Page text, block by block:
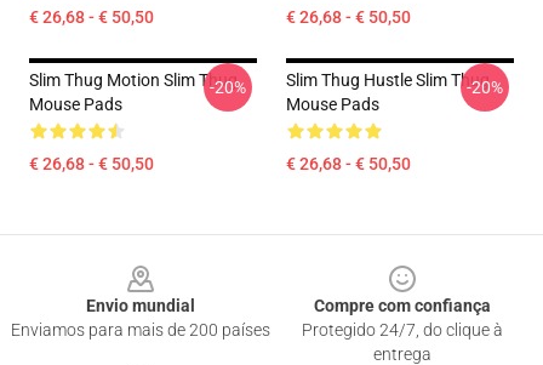
€ 26,68 - € 50,50 € 26,68 - € 50,50
Slim Thug Motion Slim Thug
Mouse Pads
€ 26,68 - € 50,50
-20%
Slim Thug Hustle Slim Thug
Mouse Pads
€ 26,68 - € 50,50
-20%
Envio mundial
Enviamos para mais de 200 países
Compre com confiança
Protegido 24/7, do clique à
entrega